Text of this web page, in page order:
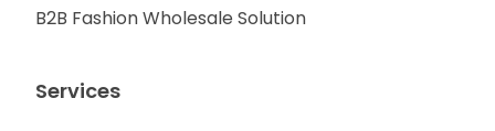
B2B Fashion Wholesale Solution
Services